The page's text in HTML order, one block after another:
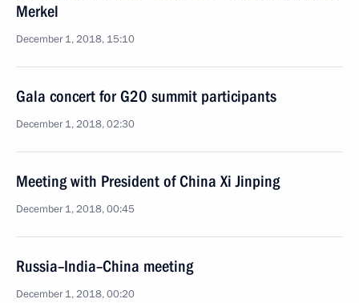
Merkel
December 1, 2018, 15:10
Gala concert for G20 summit participants
December 1, 2018, 02:30
Meeting with President of China Xi Jinping
December 1, 2018, 00:45
Russia–India–China meeting
December 1, 2018, 00:20